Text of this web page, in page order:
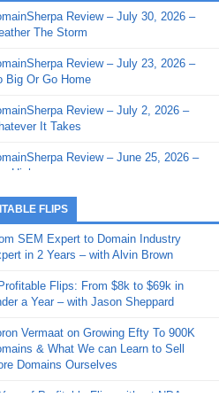
- Sherpa Shorts - March 12,
- Sherpa Shorts - February
- Sherpa Shorts - February
2026: Get The Bag
- Sherpa Shorts -
20, 2025: Can’t Stop, Won’t
– Down The Rabbit Hole –
11, 2025: The King and Us
- Sherpa Shorts -
4, 2025: Winds of Change
- Sherpa Shorts - August
Review – July 30, 2026 –
The Storm
Review – July 23, 2026 –
Big Or Go Home
Review – July 2, 2026 –
It Takes
Review – June 25, 2026 –
High
Review – June 11, 2026 –
Review – June 4, 2026 –
Review – May 21, 2026 –
Review – May 14, 2026 –
Fishin’
Review – May 7, 2026 –
FLIPS
SEM Expert to Domain Industry
in 2 Years – with Alvin Brown
Flips: From $8k to $69k in
a Year – with Jason Sheppard
Vermaat on Growing Efty To 900K
& What We can Learn to Sell
Domains Ourselves